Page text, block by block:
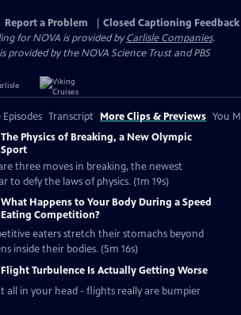
Report a Problem
Closed Captioning Feedback
for NOVA is provided byCarlisle Companies.
provided by the NOVA Science Trust and PBS
Transcript More Clips & Previews You
The Physics of Breaking, a New Olympic
Sport
three moves in breaking, the newest
to defy the laws of physics. (1m 19s)
What Happens to Your Body During a Speed
Eating Competition?
eaters stretch their stomachs beyond
inside their bodies. (5m 16s)
Flight Turbulence Is Actually Getting Worse
all in your head - flights really are bumpier